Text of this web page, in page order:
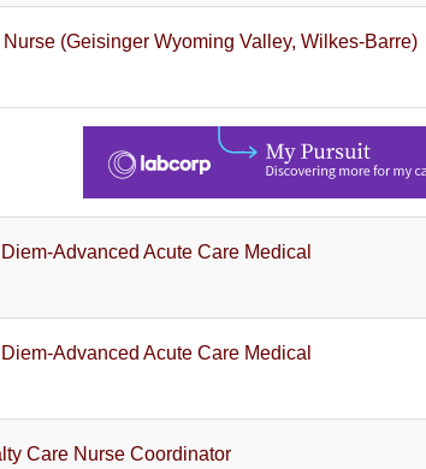
(Geisinger Wyoming Valley, Wilkes-Barre)
Advanced Acute Care Medical
Advanced Acute Care Medical
Care Nurse Coordinator